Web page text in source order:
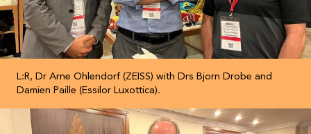
L:R, Dr Arne Ohlendorf (ZEISS) with Drs Bjorn Drobe and
Damien Paille (Essilor Luxottica).